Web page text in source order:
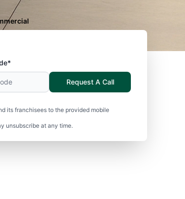
its franchisees to the provided mobile
unsubscribe at any time.
Request A Call